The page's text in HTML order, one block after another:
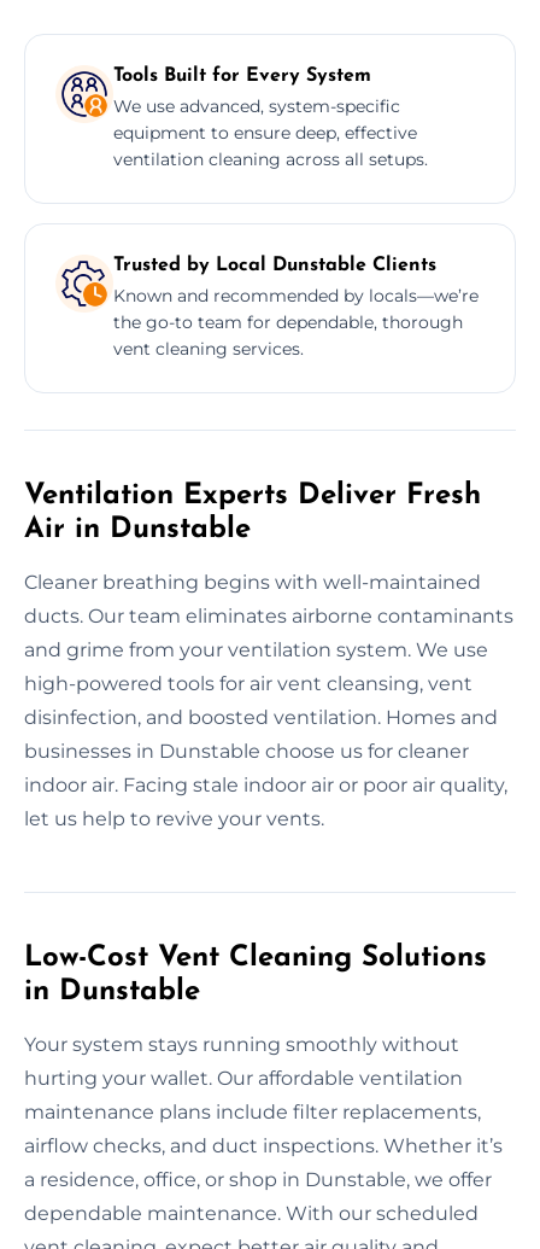
Tools Built for Every System
We use advanced, system-specific
equipment to ensure deep, effective
ventilation cleaning across all setups.
Trusted by Local Dunstable Clients
Known and recommended by locals—we’re
the go-to team for dependable, thorough
vent cleaning services.
Ventilation Experts Deliver Fresh
Air in Dunstable
Cleaner breathing begins with well-maintained
ducts. Our team eliminates airborne contaminants
and grime from your ventilation system. We use
high-powered tools for air vent cleansing, vent
disinfection, and boosted ventilation. Homes and
businesses in Dunstable choose us for cleaner
indoor air. Facing stale indoor air or poor air quality,
let us help to revive your vents.
Low-Cost Vent Cleaning Solutions
in Dunstable
Your system stays running smoothly without
hurting your wallet. Our affordable ventilation
maintenance plans include filter replacements,
airflow checks, and duct inspections. Whether it’s
a residence, office, or shop in Dunstable, we offer
dependable maintenance. With our scheduled